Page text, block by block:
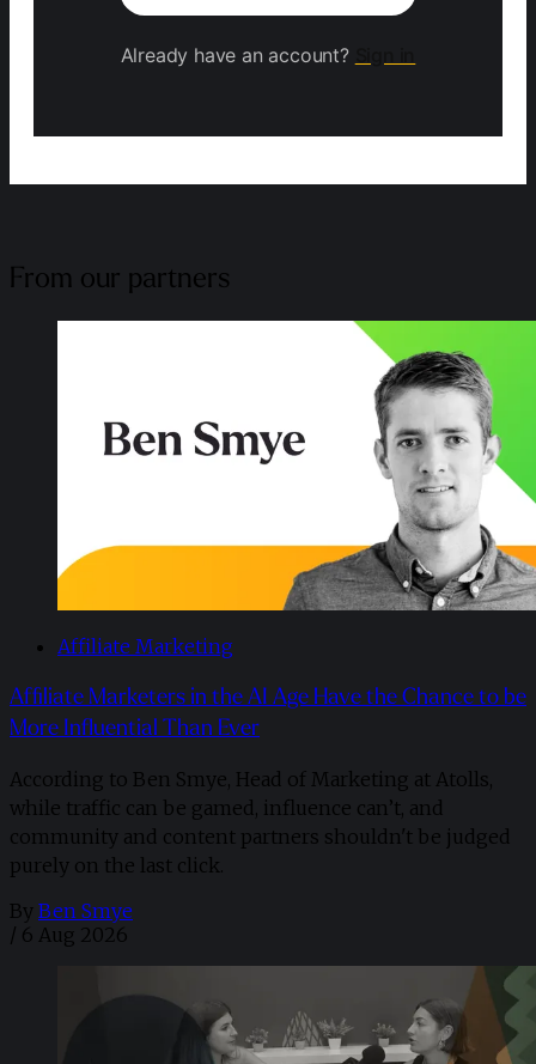
Already have an account?
From our partners
Affiliate Marketing
Affiliate Marketers in the AI Age Have the Chance to be
More Influential Than Ever
According to Ben Smye, Head of Marketing at Atolls,
while traffic can be gamed, influence can’t, and
community and content partners shouldn't be judged
purely on the last click.
By Ben Smye
/ 6 Aug 2026